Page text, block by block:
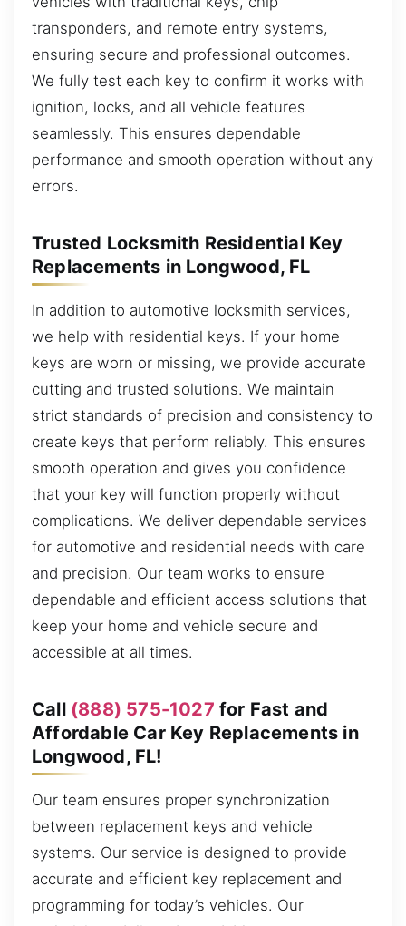
transponders, and remote entry systems,
ensuring secure and professional outcomes.
We fully test each key to confirm it works with
ignition, locks, and all vehicle features
seamlessly. This ensures dependable
performance and smooth operation without any
errors.
Trusted Locksmith Residential Key
Replacements in Longwood, FL
In addition to automotive locksmith services,
we help with residential keys. If your home
keys are worn or missing, we provide accurate
cutting and trusted solutions. We maintain
strict standards of precision and consistency to
create keys that perform reliably. This ensures
smooth operation and gives you confidence
that your key will function properly without
complications. We deliver dependable services
for automotive and residential needs with care
and precision. Our team works to ensure
dependable and efficient access solutions that
keep your home and vehicle secure and
accessible at all times.
Call (888) 575-1027 for Fast and
Affordable Car Key Replacements in
Longwood, FL!
Our team ensures proper synchronization
between replacement keys and vehicle
systems. Our service is designed to provide
accurate and efficient key replacement and
programming for today’s vehicles. Our